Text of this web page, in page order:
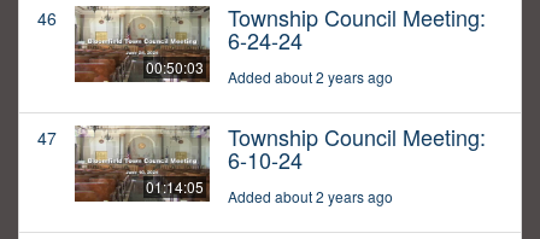
46
00:50:03
Township Council Meeting:
6-24-24
Added about 2 years ago
47
01:14:05
Township Council Meeting:
6-10-24
Added about 2 years ago